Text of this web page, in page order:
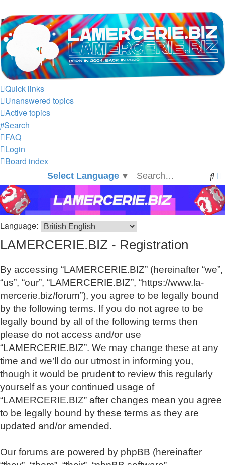
LAMERCERIE.BIZ
LE FORUM
Quick links
Unanswered topics
Active topics
Search
FAQ
Login
Board index
Select Language ▼
Language:
LAMERCERIE.BIZ - Registration
By accessing “LAMERCERIE.BIZ” (hereinafter “we”,
“us”, “our”, “LAMERCERIE.BIZ”, “https://www.la-
mercerie.biz/forum”), you agree to be legally bound
by the following terms. If you do not agree to be
legally bound by all of the following terms then
please do not access and/or use
“LAMERCERIE.BIZ”. We may change these at any
time and we’ll do our utmost in informing you,
though it would be prudent to review this regularly
yourself as your continued usage of
“LAMERCERIE.BIZ” after changes mean you agree
to be legally bound by these terms as they are
updated and/or amended.
Our forums are powered by phpBB (hereinafter